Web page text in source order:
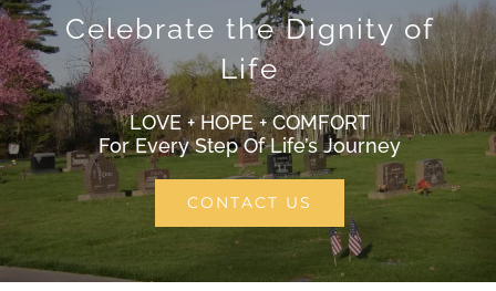
MASS SCHEDULE & EVENTS
LOCATE A LOVED ONE
AVAILABLE PROPERTIES
CONTACT
Celebrate the Dignity of
Life
LOVE + HOPE + COMFORT
For Every Step Of Life’s Journey
CONTACT US